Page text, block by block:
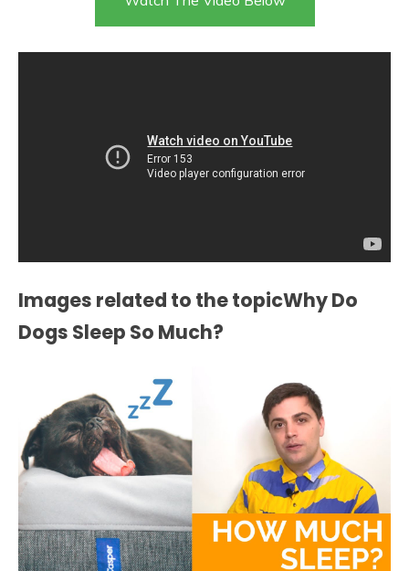
Images related to the topicWhy Do
Dogs Sleep So Much?